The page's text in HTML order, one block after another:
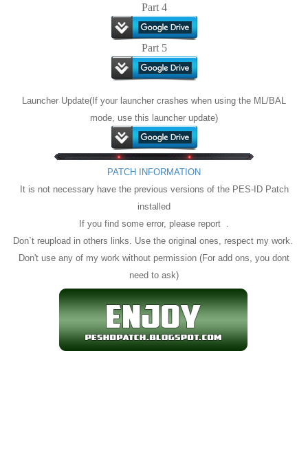
Part 4
Part 5
Launcher Update(If your launcher crashes when using the ML/BAL
mode, use this launcher update)
PATCH INFORMATION
It is not necessary have the previous versions of the PES-ID Patch
installed
If you find some error, please report .
Don`t reupload in others links. Use the original ones, respect my work.
Don't use any of my work without permission (For add ons, you dont
need to ask)